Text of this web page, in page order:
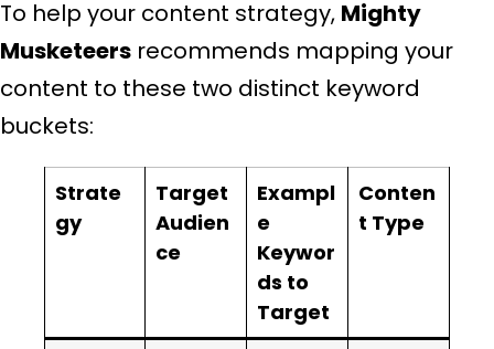
To help your content strategy, Mighty
Musketeers recommends mapping your
content to these two distinct keyword
buckets:
Strate
gy
Target
Audien
ce
Exampl
e
Keywor
ds to
Target
Conten
t Type